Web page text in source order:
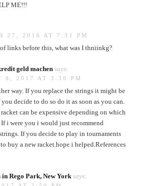
ME!!!
27, 2016 AT 7:31 PM
links before this, what was I thniinkg?
geld machen says:
8, 2017 AT 3:30 PM
way. If you replace the strings it might be
decide to do so do it as soon as you can.
can be expensive depending on which
i were you i would just recommend
If you decide to play in tournaments
buy a new racket.hope i helped.References
in Rego Park, New York says: